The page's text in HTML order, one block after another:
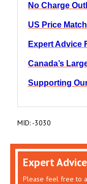
No Charge
US Price
Expert Advice
Canada’s
Supporting
MID: -3030
Expert
Please feel free to